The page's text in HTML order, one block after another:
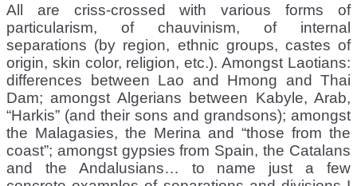
All are criss-crossed with various forms of
particularism, of chauvinism, of internal
separations (by region, ethnic groups, castes of
origin, skin color, religion, etc.). Amongst Laotians:
differences between Lao and Hmong and Thai
Dam; amongst Algerians between Kabyle, Arab,
“Harkis” (and their sons and grandsons); amongst
the Malagasies, the Merina and “those from the
coast”; amongst gypsies from Spain, the Catalans
and the Andalusians… to name just a few